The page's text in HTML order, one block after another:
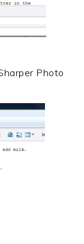
Photo